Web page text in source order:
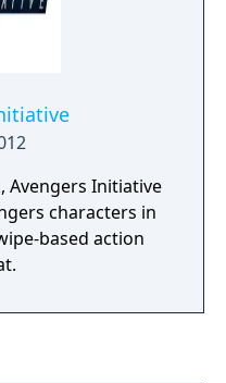
Avengers Initiative
characters in
based action